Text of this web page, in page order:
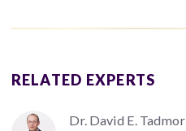
RELATED EXPERTS
Dr. David E. Tadmor